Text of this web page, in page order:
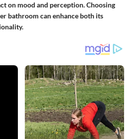
on mood and perception. Choosing
bathroom can enhance both its